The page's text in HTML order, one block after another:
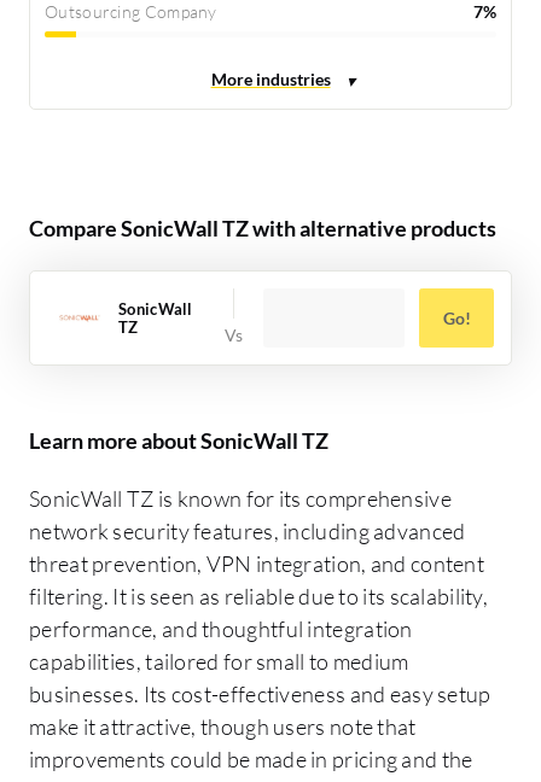
Outsourcing Company 7%
Compare SonicWall TZ with alternative products
SonicWall
TZ
Go!
Learn more about SonicWall TZ
SonicWall TZ is known for its comprehensive
network security features, including advanced
threat prevention, VPN integration, and content
filtering. It is seen as reliable due to its scalability,
performance, and thoughtful integration
capabilities, tailored for small to medium
businesses. Its cost-effectiveness and easy setup
make it attractive, though users note that
improvements could be made in pricing and the